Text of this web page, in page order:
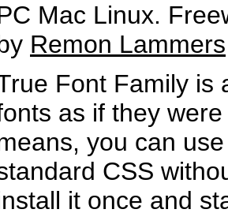
Mac Linux.
Remon Lammers
Font Family is
as if they
you can
CSS
it once and